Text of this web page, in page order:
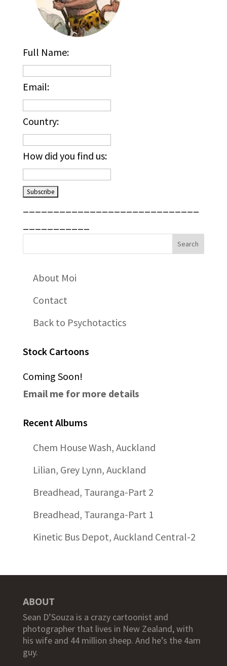
Full Name:
Email:
Country:
How did you find us:
About Moi
Contact
Back to Psychotactics
Stock Cartoons
Coming Soon!
Email me for more details
Recent Albums
Chem House Wash, Auckland
Lilian, Grey Lynn, Auckland
Breadhead, Tauranga-Part 2
Breadhead, Tauranga-Part 1
Kinetic Bus Depot, Auckland Central-2
ABOUT
Sean D’Souza is a crazy cartoonist and
photographer that lives in New Zealand, with
his wife and 44 million sheep. And he’s the 4am
guy.